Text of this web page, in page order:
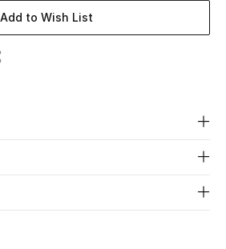
Add to Wish List